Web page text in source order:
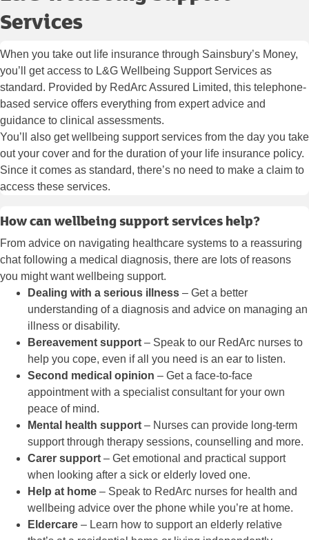
Services
When you take out life insurance through Sainsbury’s Money,
you’ll get access to L&G Wellbeing Support Services as
standard. Provided by RedArc Assured Limited, this telephone-
based service offers everything from expert advice and
guidance to clinical assessments.
You’ll also get wellbeing support services from the day you take
out your cover and for the duration of your life insurance policy.
Since it comes as standard, there’s no need to make a claim to
access these services.
How can wellbeing support services help?
From advice on navigating healthcare systems to a reassuring
chat following a medical diagnosis, there are lots of reasons
you might want wellbeing support.
Dealing with a serious illness – Get a better
understanding of a diagnosis and advice on managing an
illness or disability.
Bereavement support – Speak to our RedArc nurses to
help you cope, even if all you need is an ear to listen.
Second medical opinion – Get a face-to-face
appointment with a specialist consultant for your own
peace of mind.
Mental health support – Nurses can provide long-term
support through therapy sessions, counselling and more.
Carer support – Get emotional and practical support
when looking after a sick or elderly loved one.
Help at home – Speak to RedArc nurses for health and
wellbeing advice over the phone while you’re at home.
Eldercare – Learn how to support an elderly relative